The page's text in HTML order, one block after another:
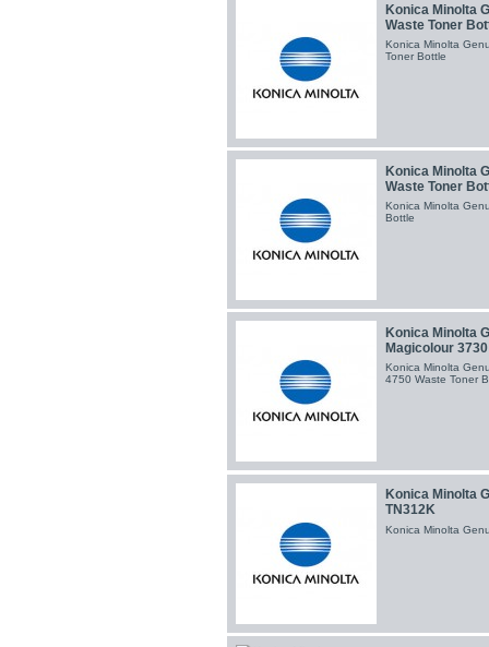
Konica Minolta
Waste Toner
Konica Minolta
Toner Bottle
Konica Minolta
Waste Toner
Konica Minolta
Bottle
Konica Minolta
Magicolour
Konica Minolta
4750 Waste Toner
Konica Minolta
TN312K
Konica Minolta